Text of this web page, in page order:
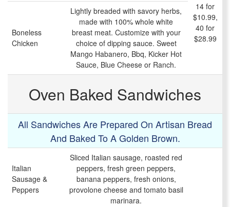
14 for
$10.99,
40 for
$28.99
Boneless
Chicken
Lightly breaded with savory herbs,
made with 100% whole white
breast meat. Customize with your
choice of dipping sauce. Sweet
Mango Habanero, Bbq, Kicker Hot
Sauce, Blue Cheese or Ranch.
Oven Baked Sandwiches
All Sandwiches Are Prepared On Artisan Bread
And Baked To A Golden Brown.
Italian
Sausage &
Peppers
Sliced Italian sausage, roasted red
peppers, fresh green peppers,
banana peppers, fresh onions,
provolone cheese and tomato basil
marinara.